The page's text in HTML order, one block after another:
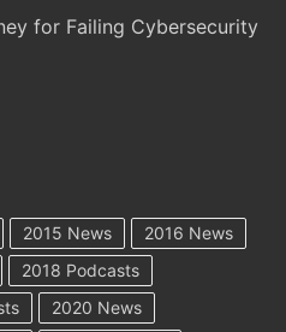
for Failing Cybersecurity
2015 News
2016 News
2018 Podcasts
2020 News